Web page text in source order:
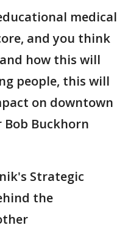
medical
and you think
how this will
people, this will
on downtown
Buckhorn
Strategic
the